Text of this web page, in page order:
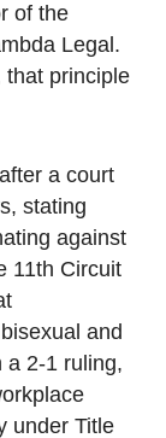
of the
Legal.
that principle
a court
stating
against
11th Circuit
and
a 2-1 ruling,
under Title